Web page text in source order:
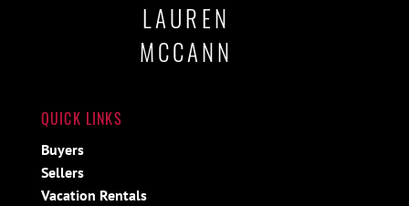
LAUREN
MCCANN
QUICK LINKS
Buyers
Sellers
Vacation Rentals